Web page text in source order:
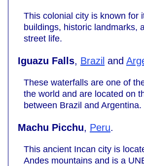
This colonial city is known for
buildings, historic landmarks,
street life.
Iguazu Falls, Brazil and
These waterfalls are one of
the world and are located on
between Brazil and Argentina.
Machu Picchu, Peru.
This ancient Incan city is
Andes mountains and is a